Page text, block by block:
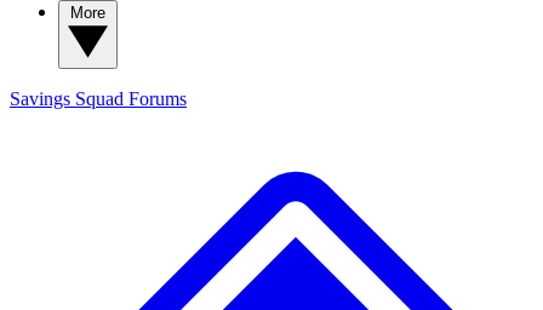
Savings Squad Forums